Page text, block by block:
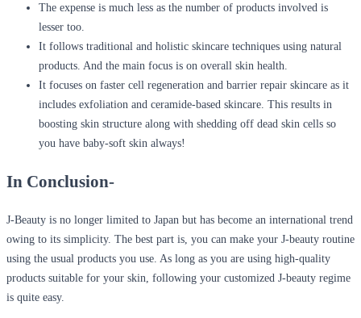
The expense is much less as the number of products involved is
lesser too.
It follows traditional and holistic skincare techniques using natural
products. And the main focus is on overall skin health.
It focuses on faster cell regeneration and barrier repair skincare as it
includes exfoliation and ceramide-based skincare. This results in
boosting skin structure along with shedding off dead skin cells so
you have baby-soft skin always!
In Conclusion-
J-Beauty is no longer limited to Japan but has become an international trend
owing to its simplicity. The best part is, you can make your J-beauty routine
using the usual products you use. As long as you are using high-quality
products suitable for your skin, following your customized J-beauty regime
is quite easy.